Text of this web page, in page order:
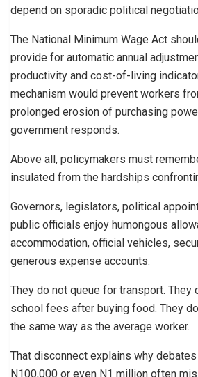
depend on sporadic political
The National Minimum Wage Act
provide for automatic annual
productivity and cost-of-living
mechanism would prevent workers
prolonged erosion of purchasing
government responds.
Above all, policymakers must
insulated from the hardships
Governors, legislators, political
public officials enjoy humongous
accommodation, official vehicles,
generous expense accounts.
They do not queue for transport. They
school fees after buying food. They
the same way as the average worker.
That disconnect explains why
N100,000 or even N1 million often